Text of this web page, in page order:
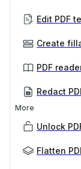
Edit PDF
Create
PDF
Redact
More
Unlock
Flatten